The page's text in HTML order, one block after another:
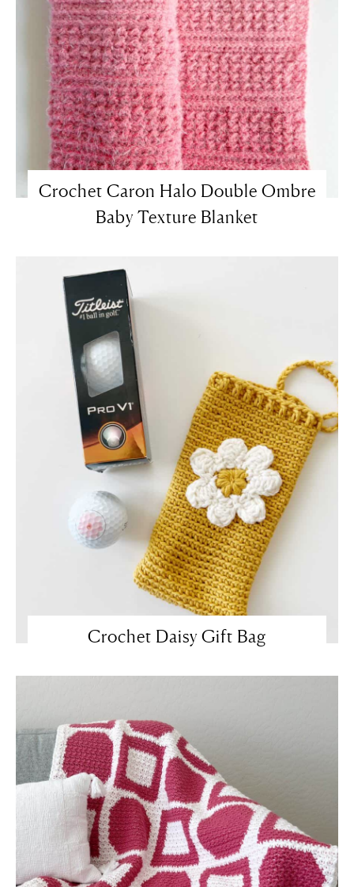
Crochet Caron Halo Double Ombre
Baby Texture Blanket
Crochet Daisy Gift Bag